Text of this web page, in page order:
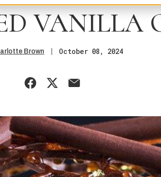
VANILLA
Brown October 08, 2024